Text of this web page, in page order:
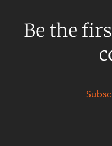
Be the